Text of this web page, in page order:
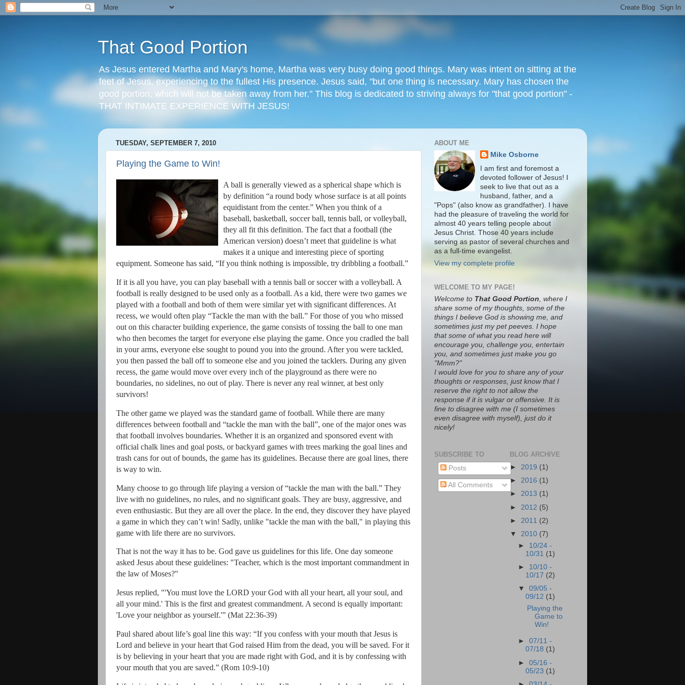
That Good Portion
As Jesus entered Martha and Mary's home, Martha was very busy doing good things. Mary was intent on sitting at the
feet of Jesus, experiencing to the fullest His presence. Jesus said, "but one thing is necessary. Mary has chosen the
good portion, which will not be taken away from her." This blog is dedicated to striving always for "that good portion" -
THAT INTIMATE EXPERIENCE WITH JESUS!
TUESDAY, SEPTEMBER 7, 2010
Playing the Game to Win!
A ball is generally viewed as a spherical shape which is
by definition “a round body whose surface is at all points
equidistant from the center.” When you think of a
baseball, basketball, soccer ball, tennis ball, or volleyball,
they all fit this definition. The fact that a football (the
American version) doesn’t meet that guideline is what
makes it a unique and interesting piece of sporting
equipment. Someone has said, “If you think nothing is impossible, try dribbling a football.”
If it is all you have, you can play baseball with a tennis ball or soccer with a volleyball. A
football is really designed to be used only as a football. As a kid, there were two games we
played with a football and both of them were similar yet with significant differences. At
recess, we would often play “Tackle the man with the ball.” For those of you who missed
out on this character building experience, the game consists of tossing the ball to one man
who then becomes the target for everyone else playing the game. Once you cradled the ball
in your arms, everyone else sought to pound you into the ground. After you were tackled,
you then passed the ball off to someone else and you joined the tacklers. During any given
recess, the game would move over every inch of the playground as there were no
boundaries, no sidelines, no out of play. There is never any real winner, at best only
survivors!
The other game we played was the standard game of football. While there are many
differences between football and “tackle the man with the ball”, one of the major ones was
that football involves boundaries. Whether it is an organized and sponsored event with
official chalk lines and goal posts, or backyard games with trees marking the goal lines and
trash cans for out of bounds, the game has its guidelines. Because there are goal lines, there
is way to win.
Many choose to go through life playing a version of “tackle the man with the ball.” They
live with no guidelines, no rules, and no significant goals. They are busy, aggressive, and
even enthusiastic. But they are all over the place. In the end, they discover they have played
a game in which they can’t win! Sadly, unlike "tackle the man with the ball," in playing this
game with life there are no survivors.
That is not the way it has to be. God gave us guidelines for this life. One day someone
asked Jesus about these guidelines: "Teacher, which is the most important commandment in
the law of Moses?"
Jesus replied, "'You must love the LORD your God with all your heart, all your soul, and
all your mind.' This is the first and greatest commandment. A second is equally important:
'Love your neighbor as yourself.'” (Mat 22:36-39)
Paul shared about life’s goal line this way: “If you confess with your mouth that Jesus is
Lord and believe in your heart that God raised Him from the dead, you will be saved. For it
is by believing in your heart that you are made right with God, and it is by confessing with
your mouth that you are saved.” (Rom 10:9-10)
ABOUT ME
Mike Osborne
I am first and foremost a
devoted follower of Jesus! I
seek to live that out as a
husband, father, and a
"Pops" (also know as grandfather). I have
had the pleasure of traveling the world for
almost 40 years telling people about
Jesus Christ. Those 40 years include
serving as pastor of several churches and
as a full-time evangelist.
View my complete profile
WELCOME TO MY PAGE!
Welcome to That Good Portion , where I
share some of my thoughts, some of the
things I believe God is showing me, and
sometimes just my pet peeves. I hope
that some of what you read here will
encourage you, challenge you, entertain
you, and sometimes just make you go
"Mmm?"
I would love for you to share any of your
thoughts or responses, just know that I
reserve the right to not allow the
response if it is vulgar or offensive. It is
fine to disagree with me (I sometimes
even disagree with myself), just do it
nicely!
SUBSCRIBE TO
Posts
All Comments
BLOG ARCHIVE
► 2019 (1)
► 2016 (1)
► 2013 (1)
► 2012 (5)
► 2011 (2)
▼ 2010 (7)
► 10/24 -
10/31 (1)
► 10/10 -
10/17 (2)
▼09/05 -
09/12 (1)
Playing the
Game to
Win!
►07/11 -
07/18 (1)
►05/16 -
05/23 (1)